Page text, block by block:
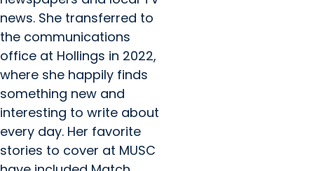
news. She transferred to
the communications
office at Hollings in 2022,
where she happily finds
something new and
interesting to write about
every day. Her favorite
stories to cover at MUSC